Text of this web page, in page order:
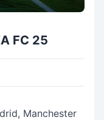
FC 25
Manchester